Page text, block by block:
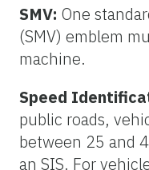
SMV: One
(SMV) emblem
machine.
Speed
public roads,
between 25 and
an SIS. For